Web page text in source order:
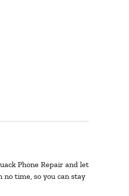
Phone Repair and let
no time, so you can stay